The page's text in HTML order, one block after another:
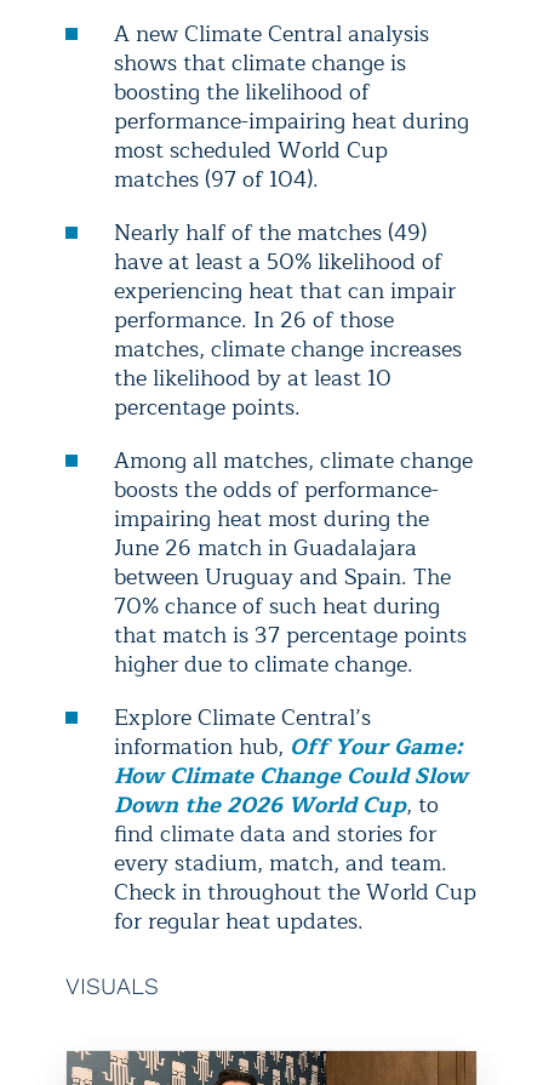
A new Climate Central analysis
shows that climate change is
boosting the likelihood of
performance-impairing heat during
most scheduled World Cup
matches (97 of 104).
Nearly half of the matches (49)
have at least a 50% likelihood of
experiencing heat that can impair
performance. In 26 of those
matches, climate change increases
the likelihood by at least 10
percentage points.
Among all matches, climate change
boosts the odds of performance-
impairing heat most during the
June 26 match in Guadalajara
between Uruguay and Spain. The
70% chance of such heat during
that match is 37 percentage points
higher due to climate change.
Explore Climate Central’s
information hub, Off Your Game:
How Climate Change Could Slow
Down the 2026 World Cup, to
find climate data and stories for
every stadium, match, and team.
Check in throughout the World Cup
for regular heat updates.
VISUALS